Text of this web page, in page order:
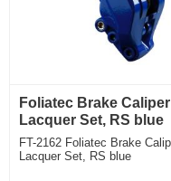
Foliatec Brake Caliper
Lacquer Set, RS blue
FT-2162 Foliatec Brake Caliper
Lacquer Set, RS blue